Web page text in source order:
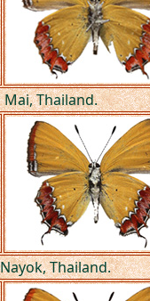
Thailand.
Thailand.